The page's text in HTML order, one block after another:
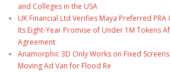
and Colleges in the USA
UK Financial Ltd Verifies Maya Preferred
Its Eight-Year Promise of Under 1M Tokens
Agreement
Anamorphic 3D Only Works on Fixed
Moving Ad Van for Flood Re